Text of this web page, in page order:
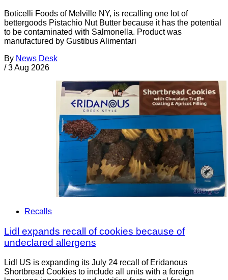
Boticelli Foods of Melville NY, is recalling one lot of
bettergoods Pistachio Nut Butter because it has the potential
to be contaminated with Salmonella. Product was
manufactured by Gustibus Alimentari
By News Desk
/ 3 Aug 2026
Recalls
Lidl expands recall of cookies because of
undeclared allergens
Lidl US is expanding its July 24 recall of Eridanous
Shortbread Cookies to include all units with a foreign